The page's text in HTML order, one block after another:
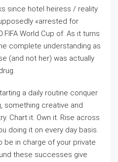
since hotel heiress / reality
«arrested for
FIFA World Cup of. As it turns
complete understanding as
(and not her) was actually
a daily routine conquer
something creative and
Chart it. Own it. Rise across
doing it on every day basis.
be in charge of your private
these successes give